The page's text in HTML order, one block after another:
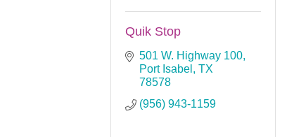
Quik Stop
501 W. Highway 100
Port Isabel
TX
78578
(956) 943-1159